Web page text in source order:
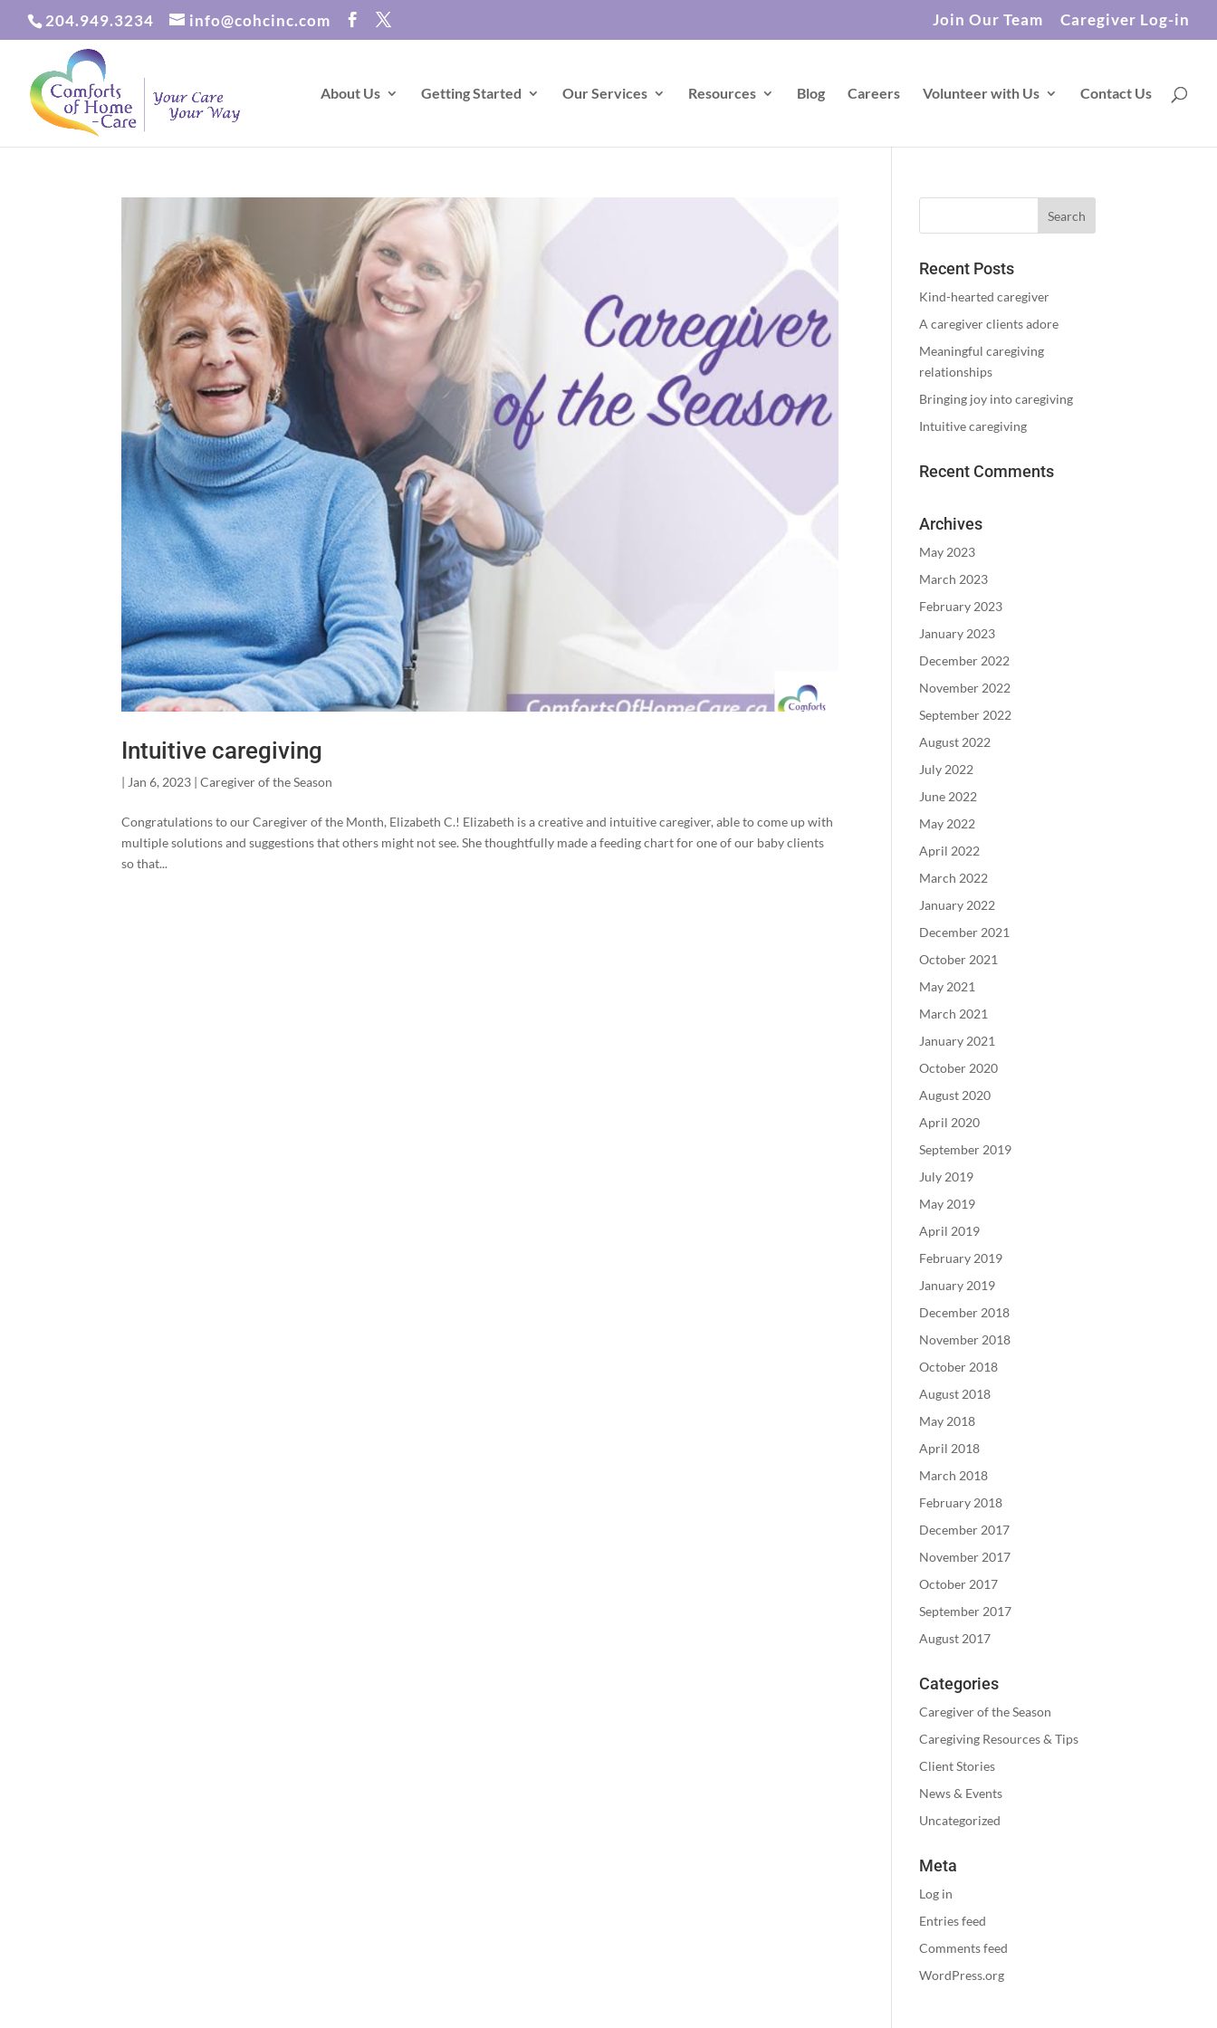
204.949.3234 info@cohcinc.com Join Our Team Caregiver Log-in
About Us Getting Started Our Services Resources Blog Careers Volunteer with Us Contact Us
Intuitive caregiving
|Jan 6, 2023 |Caregiver of the Season
Congratulations to our Caregiver of the Month, Elizabeth C.! Elizabeth is a creative and intuitive caregiver, able to come up with
multiple solutions and suggestions that others might not see. She thoughtfully made a feeding chart for one of our baby clients
so that...
Recent Posts
Kind-hearted caregiver
A caregiver clients adore
Meaningful caregiving
relationships
Bringing joy into caregiving
Intuitive caregiving
Recent Comments
Archives
May 2023
March 2023
February 2023
January 2023
December 2022
November 2022
September 2022
August 2022
July 2022
June 2022
May 2022
April 2022
March 2022
January 2022
December 2021
October 2021
May 2021
March 2021
January 2021
October 2020
August 2020
April 2020
September 2019
July 2019
May 2019
April 2019
February 2019
January 2019
December 2018
November 2018
October 2018
August 2018
May 2018
April 2018
March 2018
February 2018
December 2017
November 2017
October 2017
September 2017
August 2017
Categories
Caregiver of the Season
Caregiving Resources & Tips
Client Stories
News & Events
Uncategorized
Meta
Log in
Entries feed
Comments feed
WordPress.org